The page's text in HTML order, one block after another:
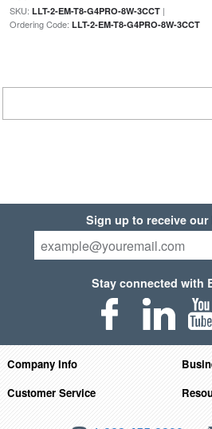
SKU: LLT-2-EM-T8-G4PRO-8W-3CCT|
Ordering Code: LLT-2-EM-T8-G4PRO-8W-3CCT
Sign up to receive
Stay connected with
Company Info
Customer Service